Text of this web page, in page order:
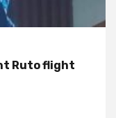
Ruto flight